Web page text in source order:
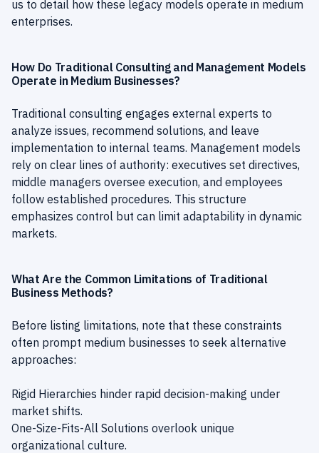
us to detail how these legacy models operate in medium
enterprises.
How Do Traditional Consulting and Management Models
Operate in Medium Businesses?
Traditional consulting engages external experts to
analyze issues, recommend solutions, and leave
implementation to internal teams. Management models
rely on clear lines of authority: executives set directives,
middle managers oversee execution, and employees
follow established procedures. This structure
emphasizes control but can limit adaptability in dynamic
markets.
What Are the Common Limitations of Traditional
Business Methods?
Before listing limitations, note that these constraints
often prompt medium businesses to seek alternative
approaches:
Rigid Hierarchies hinder rapid decision-making under
market shifts.
One-Size-Fits-All Solutions overlook unique
organizational culture.